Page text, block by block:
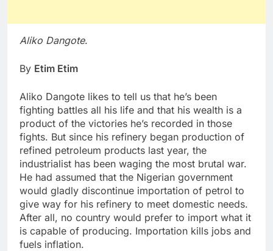
Aliko Dangote.
By Etim Etim
Aliko Dangote likes to tell us that he’s been
fighting battles all his life and that his wealth is a
product of the victories he’s recorded in those
fights. But since his refinery began production of
refined petroleum products last year, the
industrialist has been waging the most brutal war.
He had assumed that the Nigerian government
would gladly discontinue importation of petrol to
give way for his refinery to meet domestic needs.
After all, no country would prefer to import what it
is capable of producing. Importation kills jobs and
fuels inflation.